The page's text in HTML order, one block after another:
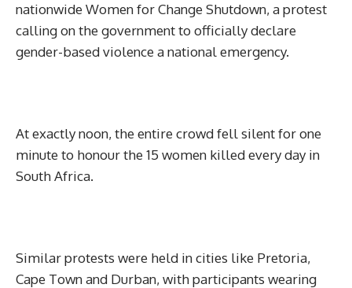
nationwide Women for Change Shutdown, a protest
calling on the government to officially declare
gender-based violence a national emergency.
At exactly noon, the entire crowd fell silent for one
minute to honour the 15 women killed every day in
South Africa.
Similar protests were held in cities like Pretoria,
Cape Town and Durban, with participants wearing